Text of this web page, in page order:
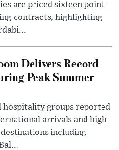
are priced sixteen point
contracts, highlighting
Delivers Record
Peak Summer
hospitality groups reported
arrivals and high
including